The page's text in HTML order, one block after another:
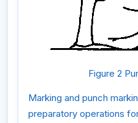
Figure 2
Marking and punch
preparatory operations